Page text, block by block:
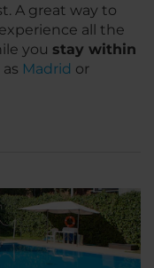
A great way to
all the
you stay within
Madrid or